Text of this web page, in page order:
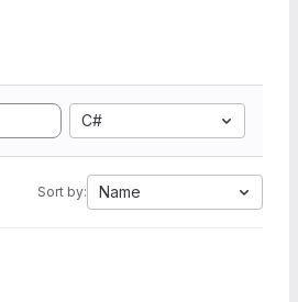
C#
Sort by: Name